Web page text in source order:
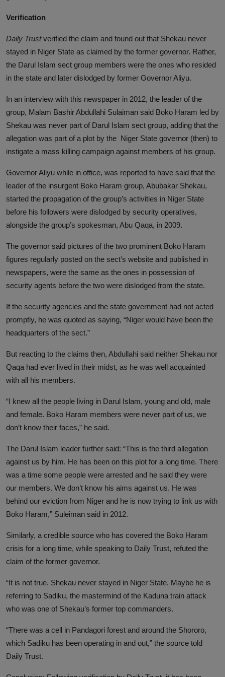
Verification
Daily Trust verified the claim and found out that Shekau never
stayed in Niger State as claimed by the former governor. Rather,
the Darul Islam sect group members were the ones who resided
in the state and later dislodged by former Governor Aliyu.
In an interview with this newspaper in 2012, the leader of the
group, Malam Bashir Abdullahi Sulaiman said Boko Haram led by
Shekau was never part of Darul Islam sect group, adding that the
allegation was part of a plot by the Niger State governor (then) to
instigate a mass killing campaign against members of his group.
Governor Aliyu while in office, was reported to have said that the
leader of the insurgent Boko Haram group, Abubakar Shekau,
started the propagation of the group’s activities in Niger State
before his followers were dislodged by security operatives,
alongside the group’s spokesman, Abu Qaqa, in 2009.
The governor said pictures of the two prominent Boko Haram
figures regularly posted on the sect’s website and published in
newspapers, were the same as the ones in possession of
security agents before the two were dislodged from the state.
If the security agencies and the state government had not acted
promptly, he was quoted as saying, “Niger would have been the
headquarters of the sect.”
But reacting to the claims then, Abdullahi said neither Shekau nor
Qaqa had ever lived in their midst, as he was well acquainted
with all his members.
“I knew all the people living in Darul Islam, young and old, male
and female. Boko Haram members were never part of us, we
don’t know their faces,” he said.
The Darul Islam leader further said: “This is the third allegation
against us by him. He has been on this plot for a long time. There
was a time some people were arrested and he said they were
our members. We don’t know his aims against us. He was
behind our eviction from Niger and he is now trying to link us with
Boko Haram,” Suleiman said in 2012.
Similarly, a credible source who has covered the Boko Haram
crisis for a long time, while speaking to Daily Trust, refuted the
claim of the former governor.
“It is not true. Shekau never stayed in Niger State. Maybe he is
referring to Sadiku, the mastermind of the Kaduna train attack
who was one of Shekau’s former top commanders.
“There was a cell in Pandagori forest and around the Shororo,
which Sadiku has been operating in and out,” the source told
Daily Trust.